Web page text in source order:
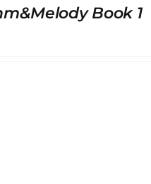
Book 1